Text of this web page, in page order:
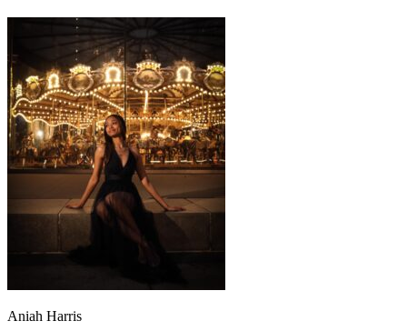
Drivers Ed
Back
OH Ohio Start your course Your state
CA California Start your course
GA Georgia Start your course
NV Nevada Start your course
PA Pennsylvania Start your course
View all 47 states
Traffic School Online
Back
Clear your ticket
Arizona Clear your ticket
California
View all 47 states
Aniah Harris